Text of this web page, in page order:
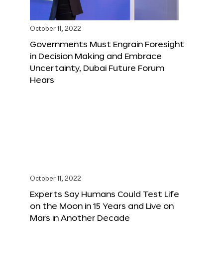
October 11, 2022
Governments Must Engrain Foresight
in Decision Making and Embrace
Uncertainty, Dubai Future Forum
Hears
October 11, 2022
Experts Say Humans Could Test Life
on the Moon in 15 Years and Live on
Mars in Another Decade